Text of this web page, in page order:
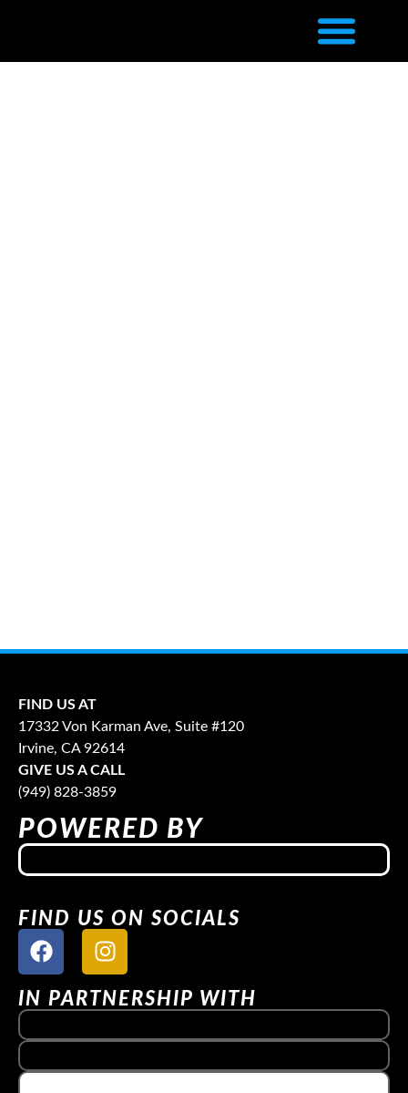
FIND US AT
17332 Von Karman Ave, Suite #120
Irvine, CA 92614
GIVE US A CALL
(949) 828-3859
POWERED BY
FIND US ON SOCIALS
IN PARTNERSHIP WITH